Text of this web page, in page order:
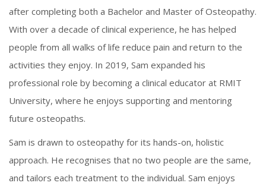
after completing both a Bachelor and Master of Osteopathy.
With over a decade of clinical experience, he has helped
people from all walks of life reduce pain and return to the
activities they enjoy. In 2019, Sam expanded his
professional role by becoming a clinical educator at RMIT
University, where he enjoys supporting and mentoring
future osteopaths.
Sam is drawn to osteopathy for its hands-on, holistic
approach. He recognises that no two people are the same,
and tailors each treatment to the individual. Sam enjoys